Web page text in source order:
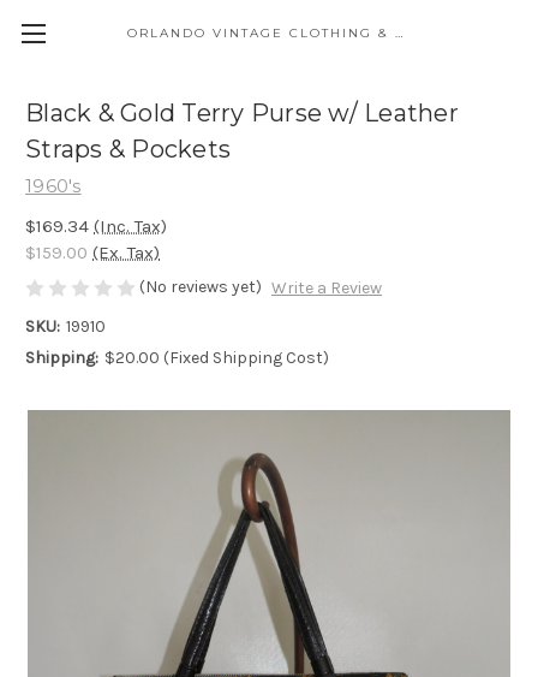
ORLANDO VINTAGE CLOTHING & COSTUME
Black & Gold Terry Purse w/ Leather
Straps & Pockets
1960's
$169.34 (Inc. Tax)
$159.00 (Ex. Tax)
(No reviews yet) Write a Review
SKU: 19910
Shipping: $20.00 (Fixed Shipping Cost)